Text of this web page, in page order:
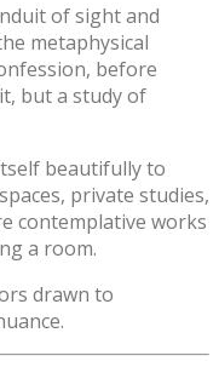
of sight and
metaphysical
before
but a study of
beautifully to
private studies,
contemplative works
a room.
drawn to